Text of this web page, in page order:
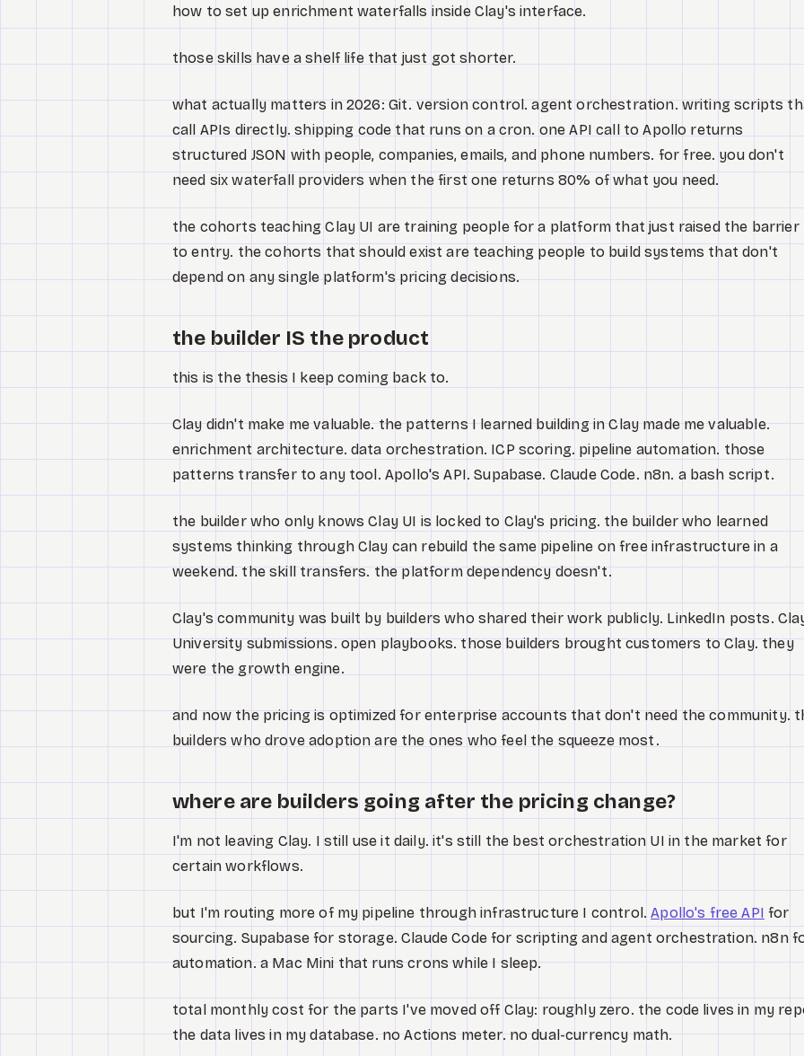
how to set up enrichment waterfalls inside Clay's interface.
those skills have a shelf life that just got shorter.
what actually matters in 2026: Git. version control. agent orchestration. writing scripts
call APIs directly. shipping code that runs on a cron. one API call to Apollo returns
structured JSON with people, companies, emails, and phone numbers. for free. you don't
need six waterfall providers when the first one returns 80% of what you need.
the cohorts teaching Clay UI are training people for a platform that just raised the barrier
to entry. the cohorts that should exist are teaching people to build systems that don't
depend on any single platform's pricing decisions.
the builder IS the product
this is the thesis I keep coming back to.
Clay didn't make me valuable. the patterns I learned building in Clay made me valuable.
enrichment architecture. data orchestration. ICP scoring. pipeline automation. those
patterns transfer to any tool. Apollo's API. Supabase. Claude Code. n8n. a bash script.
the builder who only knows Clay UI is locked to Clay's pricing. the builder who learned
systems thinking through Clay can rebuild the same pipeline on free infrastructure in a
weekend. the skill transfers. the platform dependency doesn't.
Clay's community was built by builders who shared their work publicly. LinkedIn posts.
University submissions. open playbooks. those builders brought customers to Clay. they
were the growth engine.
and now the pricing is optimized for enterprise accounts that don't need the community.
builders who drove adoption are the ones who feel the squeeze most.
where are builders going after the pricing change?
I'm not leaving Clay. I still use it daily. it's still the best orchestration UI in the market for
certain workflows.
but I'm routing more of my pipeline through infrastructure I control.Apollo's free API for
sourcing. Supabase for storage. Claude Code for scripting and agent orchestration. n8n
automation. a Mac Mini that runs crons while I sleep.
total monthly cost for the parts I've moved off Clay: roughly zero. the code lives in my
the data lives in my database. no Actions meter. no dual-currency math.